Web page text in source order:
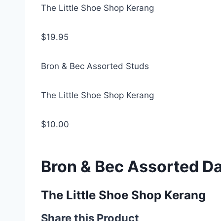
The Little Shoe Shop Kerang
$19.95
Bron & Bec Assorted Studs
The Little Shoe Shop Kerang
$10.00
Bron & Bec Assorted
The Little Shoe Shop Kerang
Share this Product